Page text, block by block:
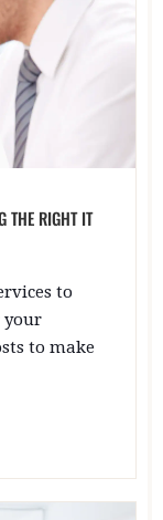
THE RIGHT IT
to
your
to make